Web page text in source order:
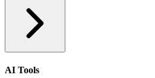
AI Tools